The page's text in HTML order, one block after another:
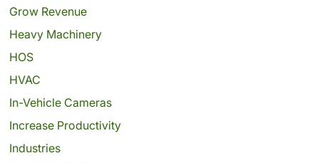
Grow Revenue
Heavy Machinery
HOS
HVAC
In-Vehicle Cameras
Increase Productivity
Industries